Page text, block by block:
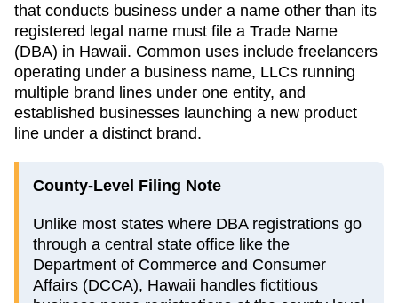
that conducts business under a name other than its
registered legal name must file a Trade Name
(DBA) in Hawaii. Common uses include freelancers
operating under a business name, LLCs running
multiple brand lines under one entity, and
established businesses launching a new product
line under a distinct brand.
County-Level Filing Note
Unlike most states where DBA registrations go
through a central state office like the
Department of Commerce and Consumer
Affairs (DCCA), Hawaii handles fictitious